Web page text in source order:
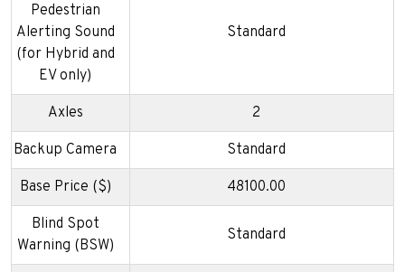
Pedestrian
Alerting Sound
(for Hybrid and
EV only)
Standard
Axles 2
Backup Camera Standard
Base Price ($) 48100.00
Blind Spot
Warning (BSW)
Standard